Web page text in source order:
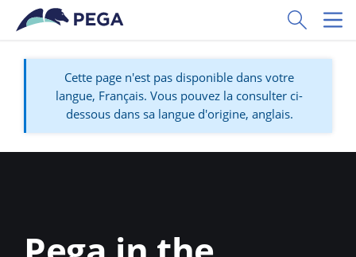
Passer directement au contenu principal
Toggle
Cette page n'est pas disponible dans votre
langue, Français. Vous pouvez la consulter ci-
dessous dans sa langue d'origine, anglais.